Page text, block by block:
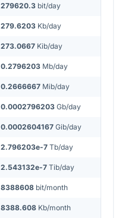
279620.3 bit/day
279.6203 Kb/day
273.0667 Kib/day
0.2796203 Mb/day
0.2666667 Mib/day
0.0002796203 Gb/day
0.0002604167 Gib/day
2.796203e-7 Tb/day
2.543132e-7 Tib/day
8388608 bit/month
8388.608 Kb/month